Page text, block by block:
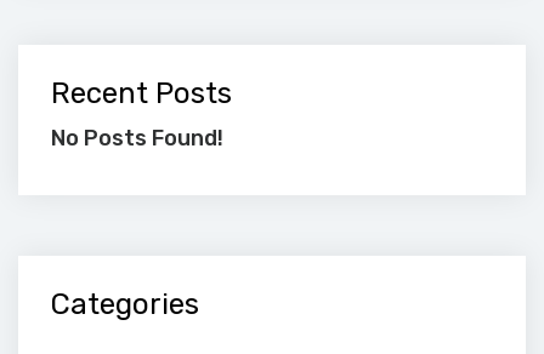
Recent Posts
No Posts Found!
Categories